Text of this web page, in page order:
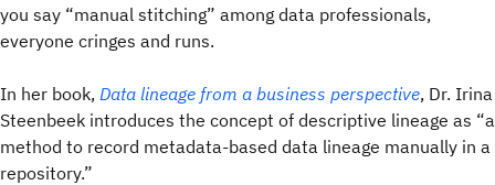
you say “manual stitching” among data professionals,
everyone cringes and runs.
In her book, Data lineage from a business perspective, Dr. Irina
Steenbeek introduces the concept of descriptive lineage as “a
method to record metadata-based data lineage manually in a
repository.”